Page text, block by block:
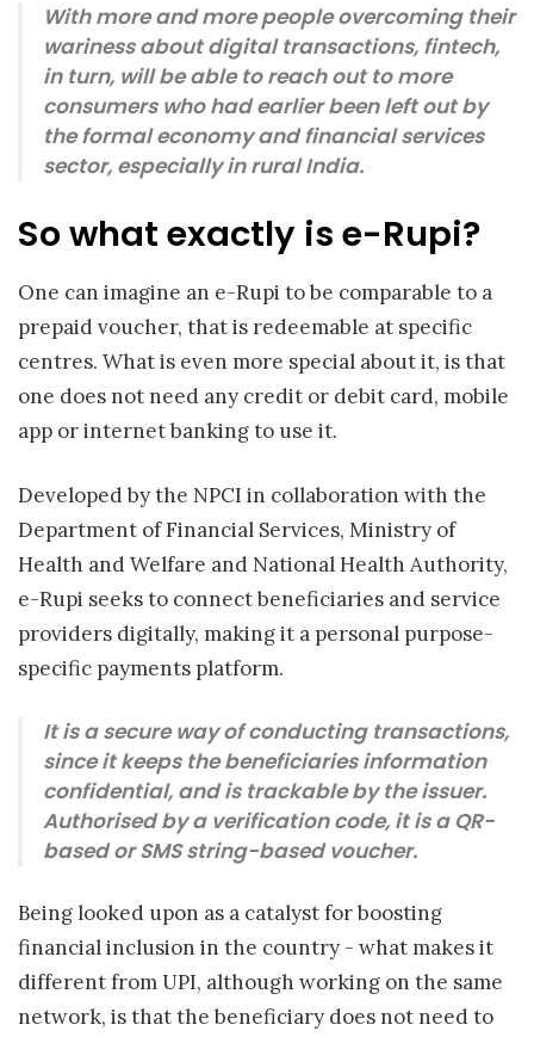
With more and more people overcoming their
wariness about digital transactions, fintech,
in turn, will be able to reach out to more
consumers who had earlier been left out by
the formal economy and financial services
sector, especially in rural India.
So what exactly is e-Rupi?
One can imagine an e-Rupi to be comparable to a
prepaid voucher, that is redeemable at specific
centres. What is even more special about it, is that
one does not need any credit or debit card, mobile
app or internet banking to use it.
Developed by the NPCI in collaboration with the
Department of Financial Services, Ministry of
Health and Welfare and National Health Authority,
e-Rupi seeks to connect beneficiaries and service
providers digitally, making it a personal purpose-
specific payments platform.
It is a secure way of conducting transactions,
since it keeps the beneficiaries information
confidential, and is trackable by the issuer.
Authorised by a verification code, it is a QR-
based or SMS string-based voucher.
Being looked upon as a catalyst for boosting
financial inclusion in the country - what makes it
different from UPI, although working on the same
network, is that the beneficiary does not need to